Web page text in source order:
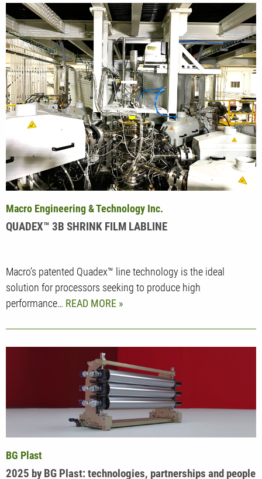
QUADEX™ 3B SHRINK FILM LABLINE
Macro Engineering & Technology Inc.
Macro’s patented Quadex™ line technology is the ideal
solution for processors seeking to produce high
performance… READ MORE
2025 by BG Plast: technologies, partnerships and people
BG Plast